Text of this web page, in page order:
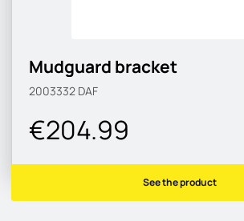
Mudguard bracket
2003332 DAF
€204.99
See the product